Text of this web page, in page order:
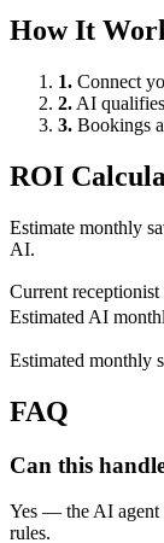
How It
1. Connect
2. AI
3. Bookings
ROI
Estimate monthly
AI.
Current
Estimated AI
Estimated monthly
FAQ
Can this
Yes — the AI agent
rules.